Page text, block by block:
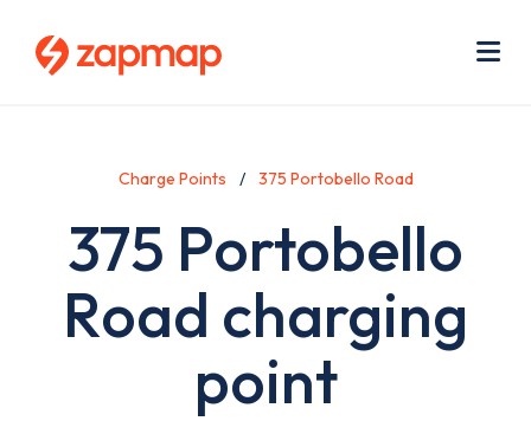
Charge Points 375 Portobello Road
375 Portobello
Road charging
point